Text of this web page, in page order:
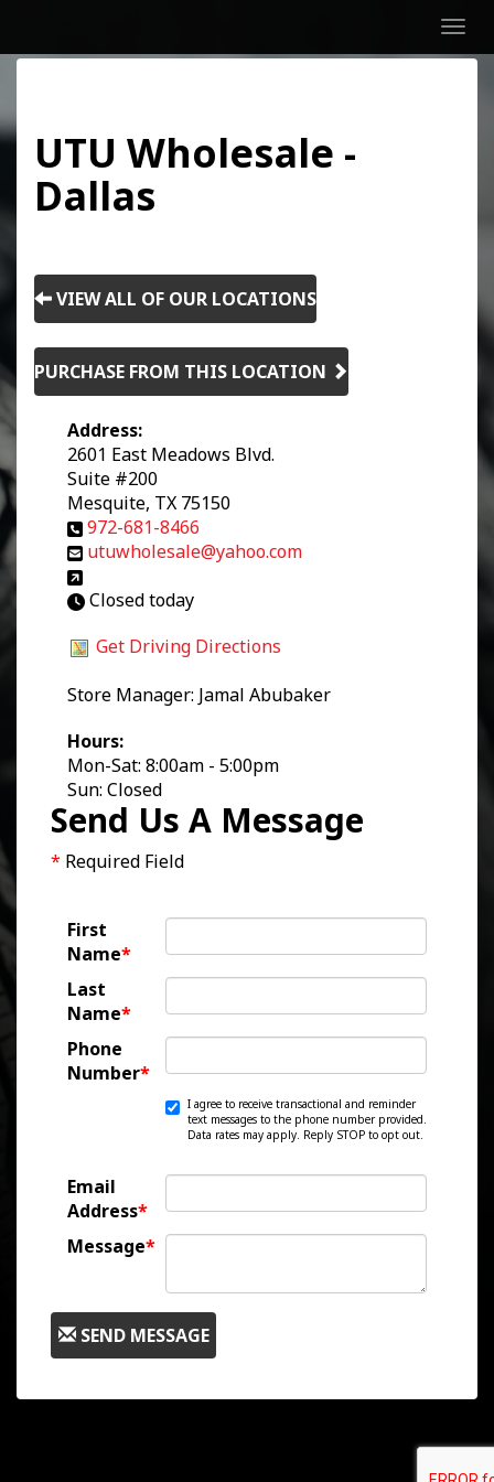
UTU Wholesale -
Dallas
VIEW ALL OF OUR LOCATIONS
PURCHASE FROM THIS LOCATION
Address:
2601 East Meadows Blvd.
Suite #200
Mesquite, TX 75150
972-681-8466
utuwholesale@yahoo.com
Closed today
Get Driving Directions
Store Manager: Jamal Abubaker
Hours:
Mon-Sat: 8:00am - 5:00pm
Sun: Closed
Send Us A Message
* Required Field
First
Name*
Last
Name*
Phone
Number*
I agree to receive transactional and reminder
text messages to the phone number provided.
Data rates may apply. Reply STOP to opt out.
Email
Address*
Message*
SEND MESSAGE